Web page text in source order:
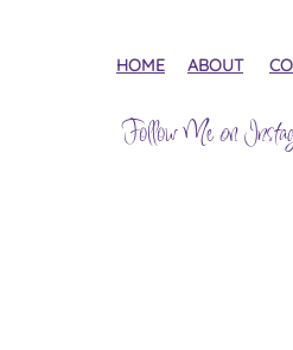
HOME ABOUT
Follow Me on